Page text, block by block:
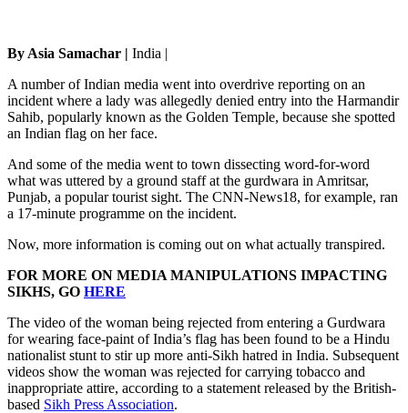
By Asia Samachar | India |
A number of Indian media went into overdrive reporting on an
incident where a lady was allegedly denied entry into the Harmandir
Sahib, popularly known as the Golden Temple, because she spotted
an Indian flag on her face.
And some of the media went to town dissecting word-for-word
what was uttered by a ground staff at the gurdwara in Amritsar,
Punjab, a popular tourist sight. The CNN-News18, for example, ran
a 17-minute programme on the incident.
Now, more information is coming out on what actually transpired.
FOR MORE ON MEDIA MANIPULATIONS IMPACTING
SIKHS, GO HERE
The video of the woman being rejected from entering a Gurdwara
for wearing face-paint of India’s flag has been found to be a Hindu
nationalist stunt to stir up more anti-Sikh hatred in India. Subsequent
videos show the woman was rejected for carrying tobacco and
inappropriate attire, according to a statement released by the British-
based Sikh Press Association.